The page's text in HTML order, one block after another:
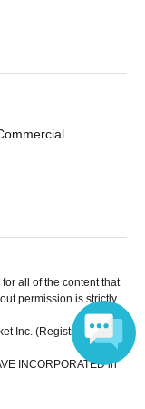
all of the content that
permission is strictly
Inc. (Registration No.
INCORPORATED in